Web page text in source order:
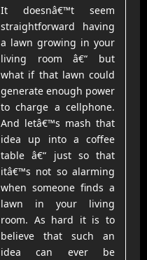
It doesnâ€™t seem
straightforward having
a lawn growing in your
living room â€“ but
what if that lawn could
generate enough power
to charge a cellphone.
And letâ€™s mash that
idea up into a coffee
table â€“ just so that
itâ€™s not so alarming
when someone finds a
lawn in your living
room. As hard it is to
believe that such an
idea can ever be